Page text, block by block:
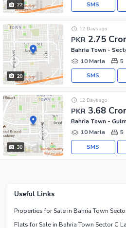
22 SMS
20
PKR 2.75
12 Days ago
Bahria Town -
10 Marla
5
SMS
30
PKR 3.68
12 Days ago
10 Marla
5
SMS
Useful Links
Properties for Sale in Bahria Town
Flats for Sale in Bahria Town Sector C